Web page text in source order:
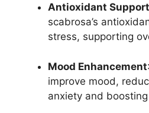
Antioxidant Support
scabrosa’s
stress, supporting
Mood Enhancement
improve mood,
anxiety and